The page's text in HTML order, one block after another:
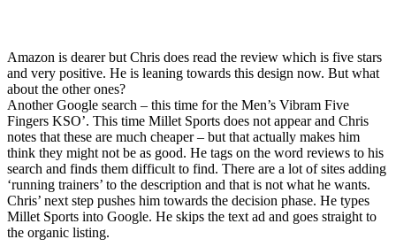
Amazon is dearer but Chris does read the review which is five stars
and very positive. He is leaning towards this design now. But what
about the other ones?
Another Google search – this time for the Men’s Vibram Five
Fingers KSO’. This time Millet Sports does not appear and Chris
notes that these are much cheaper – but that actually makes him
think they might not be as good. He tags on the word reviews to his
search and finds them difficult to find. There are a lot of sites adding
‘running trainers’ to the description and that is not what he wants.
Chris’ next step pushes him towards the decision phase. He types
Millet Sports into Google. He skips the text ad and goes straight to
the organic listing.